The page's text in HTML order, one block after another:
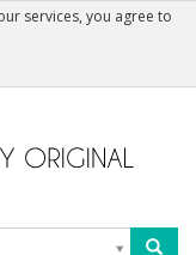
services, you agree to